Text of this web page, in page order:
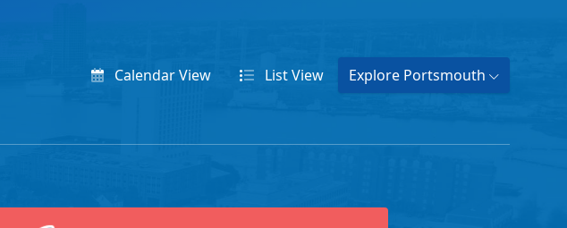
CalendarView ListView Explore Portsmouth